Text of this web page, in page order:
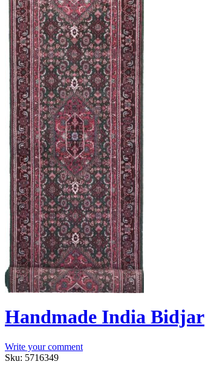
Handmade India Bidjar
Write your comment
Sku: 5716349